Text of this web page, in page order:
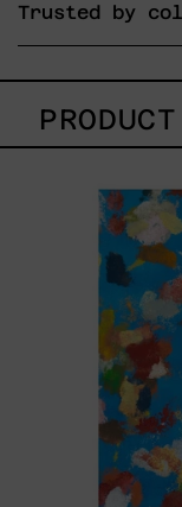
Trusted by